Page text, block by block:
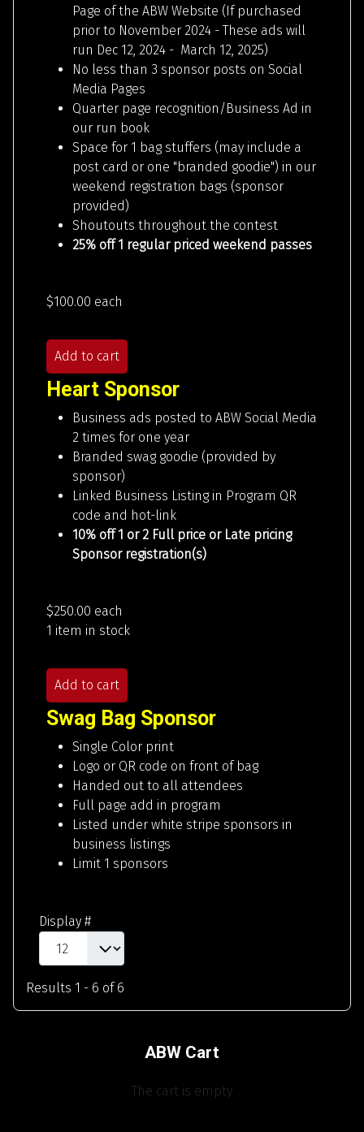
Page of the ABW Website (If purchased
prior to November 2024 - These ads will
run Dec 12, 2024 - March 12, 2025)
No less than 3 sponsor posts on Social
Media Pages
Quarter page recognition/Business Ad in
our run book
Space for 1 bag stuffers (may include a
post card or one "branded goodie") in our
weekend registration bags (sponsor
provided)
Shoutouts throughout the contest
25% off 1 regular priced weekend passes
$100.00 each
Add to cart
Heart Sponsor
Business ads posted to ABW Social Media
2 times for one year
Branded swag goodie (provided by
sponsor)
Linked Business Listing in Program QR
code and hot-link
10% off 1 or 2 Full price or Late pricing
Sponsor registration(s)
$250.00 each
1 item in stock
Add to cart
Swag Bag Sponsor
Single Color print
Logo or QR code on front of bag
Handed out to all attendees
Full page add in program
Listed under white stripe sponsors in
business listings
Limit 1 sponsors
Display #
Results 1 - 6 of 6
ABW Cart
The cart is empty